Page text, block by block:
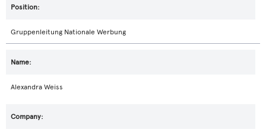
Gruppenleitung Nationale Werbung
Alexandra Weiss